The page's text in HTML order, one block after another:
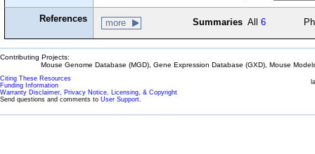
References more Summaries All6
Contributing Projects:
Mouse Genome Database (MGD), Gene Expression Database (GXD), Mouse
Citing These Resources
Funding Information
Warranty Disclaimer, Privacy Notice, Licensing, & Copyright
Send questions and comments to User Support